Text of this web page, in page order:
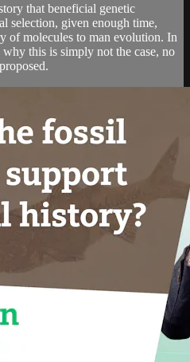
that beneficial genetic
selection, given enough time,
of molecules to man evolution. In
this is simply not the case, no